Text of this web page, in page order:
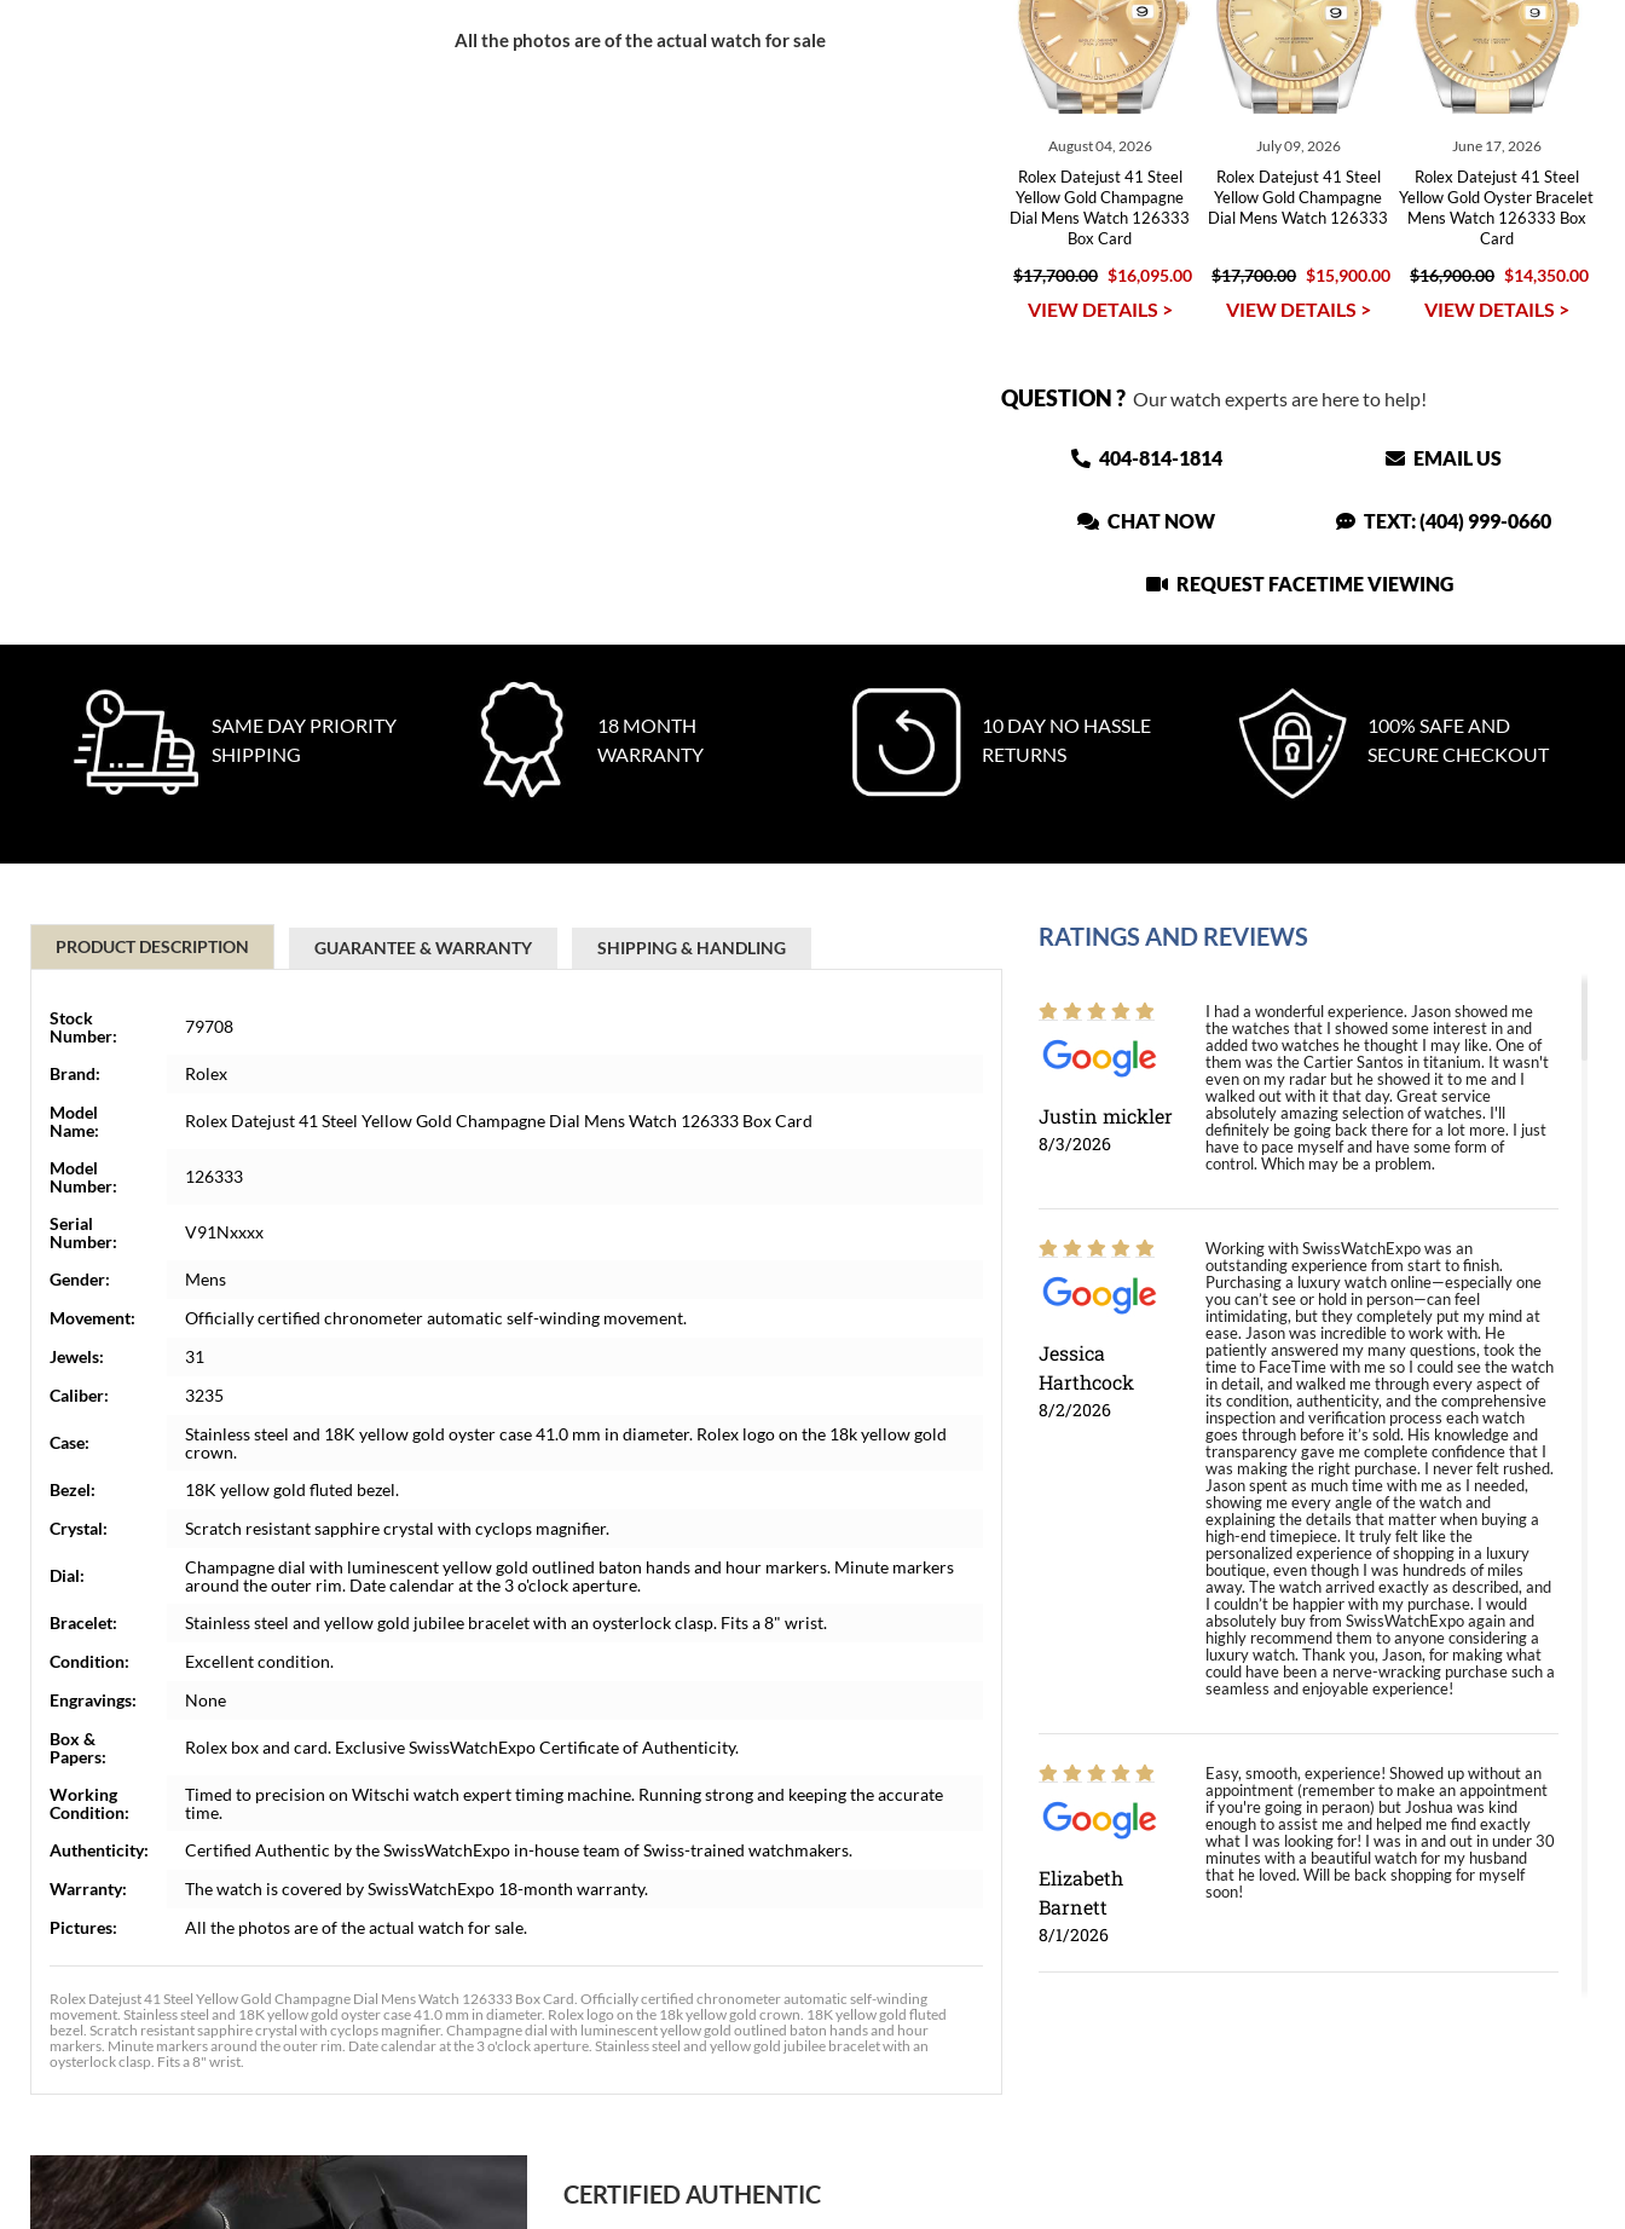
All the photos are of the actual watch for sale
August 04, 2026
Rolex Datejust 41 Steel
Yellow Gold Champagne
Dial Mens Watch 126333
Box Card
$17,700.00 $16,095.00
VIEW DETAILS >
July 09, 2026
Rolex Datejust 41 Steel
Yellow Gold Champagne
Dial Mens Watch 126333
$17,700.00 $15,900.00
VIEW DETAILS >
June 17, 2026
Rolex Datejust 41 Steel
Yellow Gold Oyster Bracelet
Mens Watch 126333 Box
Card
$16,900.00 $14,350.00
VIEW DETAILS >
QUESTION ?Our watch experts are here to help!
404-814-1814 EMAIL US
CHAT NOW TEXT: (404) 999-0660
REQUEST FACETIME VIEWING
SAME DAY PRIORITY
SHIPPING
18 MONTH
WARRANTY
10 DAY NO HASSLE
RETURNS
100% SAFE AND
SECURE CHECKOUT
PRODUCT DESCRIPTION GUARANTEE & WARRANTY SHIPPING & HANDLING
Stock
Number:
79708
Brand:
Rolex
Model
Name:
Rolex Datejust 41 Steel Yellow Gold Champagne Dial Mens Watch 126333 Box Card
Model
Number:
126333
Serial
Number:
V91Nxxxx
Gender:
Mens
Movement:
Officially certified chronometer automatic self-winding movement.
Jewels:
31
Caliber:
3235
Case:
Stainless steel and 18K yellow gold oyster case 41.0 mm in diameter. Rolex logo on the 18k yellow gold
crown.
Bezel:
18K yellow gold fluted bezel.
Crystal:
Scratch resistant sapphire crystal with cyclops magnifier.
Dial:
Champagne dial with luminescent yellow gold outlined baton hands and hour markers. Minute markers
around the outer rim. Date calendar at the 3 o'clock aperture.
Bracelet:
Stainless steel and yellow gold jubilee bracelet with an oysterlock clasp. Fits a 8" wrist.
Condition:
Excellent condition.
Engravings:
None
Box &
Papers:
Rolex box and card. Exclusive SwissWatchExpo Certificate of Authenticity.
Working
Condition:
Timed to precision on Witschi watch expert timing machine. Running strong and keeping the accurate
time.
Authenticity:
Certified Authentic by the SwissWatchExpo in-house team of Swiss-trained watchmakers.
Warranty:
The watch is covered by SwissWatchExpo 18-month warranty.
Pictures:
All the photos are of the actual watch for sale.
Rolex Datejust 41 Steel Yellow Gold Champagne Dial Mens Watch 126333 Box Card. Officially certified chronometer automatic self-winding
movement. Stainless steel and 18K yellow gold oyster case 41.0 mm in diameter. Rolex logo on the 18k yellow gold crown. 18K yellow gold fluted
bezel. Scratch resistant sapphire crystal with cyclops magnifier. Champagne dial with luminescent yellow gold outlined baton hands and hour
markers. Minute markers around the outer rim. Date calendar at the 3 o'clock aperture. Stainless steel and yellow gold jubilee bracelet with an
oysterlock clasp. Fits a 8" wrist.
RATINGS AND REVIEWS
Justin mickler
8/3/2026
I had a wonderful experience. Jason showed me
the watches that I showed some interest in and
added two watches he thought I may like. One of
them was the Cartier Santos in titanium. It wasn't
even on my radar but he showed it to me and I
walked out with it that day. Great service
absolutely amazing selection of watches. I'll
definitely be going back there for a lot more. I just
have to pace myself and have some form of
control. Which may be a problem.
Jessica
Harthcock
8/2/2026
Working with SwissWatchExpo was an
outstanding experience from start to finish.
Purchasing a luxury watch online—especially one
you can’t see or hold in person—can feel
intimidating, but they completely put my mind at
ease. Jason was incredible to work with. He
patiently answered my many questions, took the
time to FaceTime with me so I could see the watch
in detail, and walked me through every aspect of
its condition, authenticity, and the comprehensive
inspection and verification process each watch
goes through before it’s sold. His knowledge and
transparency gave me complete confidence that I
was making the right purchase. I never felt rushed.
Jason spent as much time with me as I needed,
showing me every angle of the watch and
explaining the details that matter when buying a
high-end timepiece. It truly felt like the
personalized experience of shopping in a luxury
boutique, even though I was hundreds of miles
away. The watch arrived exactly as described, and
I couldn’t be happier with my purchase. I would
absolutely buy from SwissWatchExpo again and
highly recommend them to anyone considering a
luxury watch. Thank you, Jason, for making what
could have been a nerve-wracking purchase such a
seamless and enjoyable experience!
Elizabeth
Barnett
8/1/2026
Easy, smooth, experience! Showed up without an
appointment (remember to make an appointment
if you're going in peraon) but Joshua was kind
enough to assist me and helped me find exactly
what I was looking for! I was in and out in under 30
minutes with a beautiful watch for my husband
that he loved. Will be back shopping for myself
soon!
CERTIFIED AUTHENTIC